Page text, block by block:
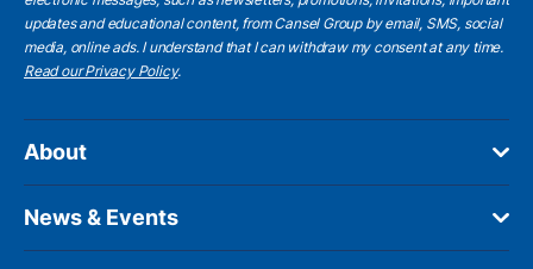
updates and educational content, from Cansel Group by email, SMS, social
media, online ads. I understand that I can withdraw my consent at any time.
Read our Privacy Policy.
About
News & Events